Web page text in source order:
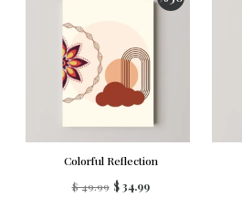
Colorful Reflection
$ 49.99 $ 34.99